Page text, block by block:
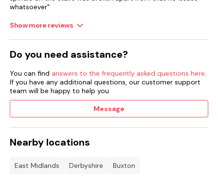
whatsoever"
Show more reviews
Do you need assistance?
You can find answers to the frequently asked questions here
If you have any additional questions, our customer support
team will be happy to help you.
Message
Nearby locations
East Midlands Derbyshire Buxton